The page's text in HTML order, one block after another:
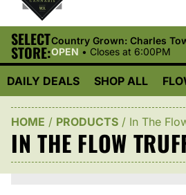
SELECT
STORE:
Country Grown: Charles
OPEN • Closes at 6:00PM
DAILY DEALS SHOP ALL
HOME / PRODUCTS / In The
IN THE FLOW